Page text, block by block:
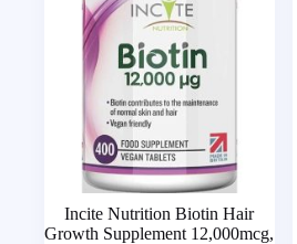
Incite Nutrition Biotin Hair
Growth Supplement 12,000mcg,